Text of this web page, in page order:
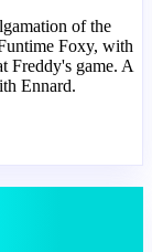
of the
Foxy, with
Freddy's game. A
Ennard.